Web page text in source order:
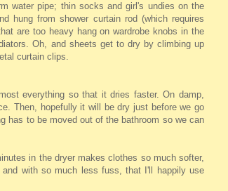
water pipe; thin socks and girl's undies on the
hung from shower curtain rod (which requires
are too heavy hang on wardrobe knobs in the
Oh, and sheets get to dry by climbing up
curtain clips.
everything so that it dries faster. On damp,
Then, hopefully it will be dry just before we go
has to be moved out of the bathroom so we can
in the dryer makes clothes so much softer,
with so much less fuss, that I'll happily use